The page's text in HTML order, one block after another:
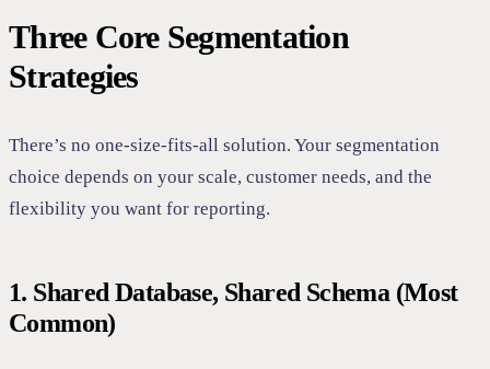
Three Core Segmentation
Strategies
There’s no one-size-fits-all solution. Your segmentation
choice depends on your scale, customer needs, and the
flexibility you want for reporting.
1. Shared Database, Shared Schema (Most
Common)